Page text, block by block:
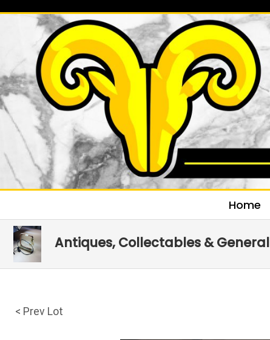
Home
Antiques, Collectables & General
< Prev Lot